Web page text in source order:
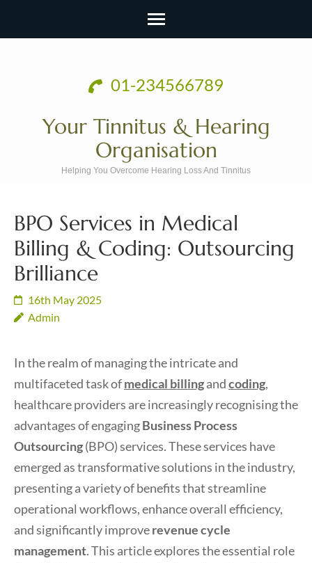
01-234566789
Your Tinnitus & Hearing
Organisation
Helping You Overcome Hearing Loss And Tinnitus
BPO Services in Medical
Billing & Coding: Outsourcing
Brilliance
16th May 2025
Admin
In the realm of managing the intricate and
multifaceted task ofmedical billingandcoding,
healthcare providers are increasingly recognising the
advantages of engagingBusiness Process
Outsourcing(BPO) services. These services have
emerged as transformative solutions in the industry,
presenting a variety of benefits that streamline
operational workflows, enhance overall efficiency,
and significantly improverevenue cycle
management. This article explores the essential role